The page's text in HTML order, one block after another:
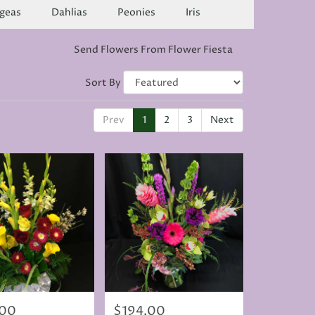
Dahlias Peonies Iris
Send Flowers From Flower Fiesta
Sort By
Prev 1 2 3 Next
Price:
$194.00